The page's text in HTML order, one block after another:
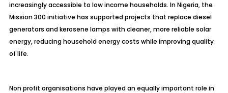
increasingly accessible to low income households. In Nigeria, the
Mission 300 initiative has supported projects that replace diesel
generators and kerosene lamps with cleaner, more reliable solar
energy, reducing household energy costs while improving quality
of life.
Non profit organisations have played an equally important role in